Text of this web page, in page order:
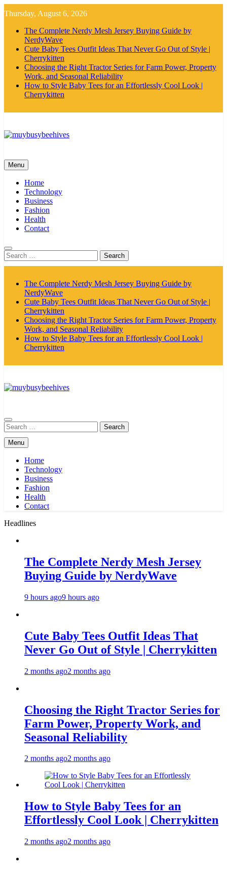
to
content
Thursday, August 6, 2026
The Complete Nerdy Mesh Jersey Buying Guide by
NerdyWave
Cute Baby Tees Outfit Ideas That Never Go Out of Style |
Cherrykitten
Choosing the Right Tractor Series for Farm Power, Property
Work, and Seasonal Reliability
How to Style Baby Tees for an Effortlessly Cool Look |
Cherrykitten
Menu
Home
Technology
Business
Fashion
Health
Contact
Search
for:
The Complete Nerdy Mesh Jersey Buying Guide by
NerdyWave
Cute Baby Tees Outfit Ideas That Never Go Out of Style |
Cherrykitten
Choosing the Right Tractor Series for Farm Power, Property
Work, and Seasonal Reliability
How to Style Baby Tees for an Effortlessly Cool Look |
Cherrykitten
Search
for:
Menu
Home
Technology
Business
Fashion
Health
Contact
Headlines
The Complete Nerdy Mesh Jersey
Buying Guide by NerdyWave
9 hours ago9 hours ago
Cute Baby Tees Outfit Ideas That
Never Go Out of Style | Cherrykitten
2 months ago2 months ago
Choosing the Right Tractor Series for
Farm Power, Property Work, and
Seasonal Reliability
2 months ago2 months ago
How to Style Baby Tees for an
Effortlessly Cool Look | Cherrykitten
2 months ago2 months ago